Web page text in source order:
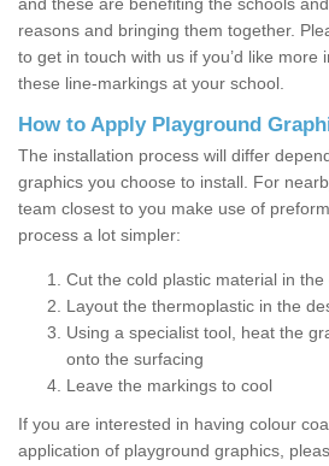
reasons and bringing them together.
to get in touch with us if you’d like more
these line-markings at your school.
How to Apply Playground
The installation process will differ
graphics you choose to install. For
team closest to you make use of
process a lot simpler:
Cut the cold plastic material in
Layout the thermoplastic in the
Using a specialist tool, heat the
onto the surfacing
Leave the markings to cool
If you are interested in having colour
application of playground graphics,